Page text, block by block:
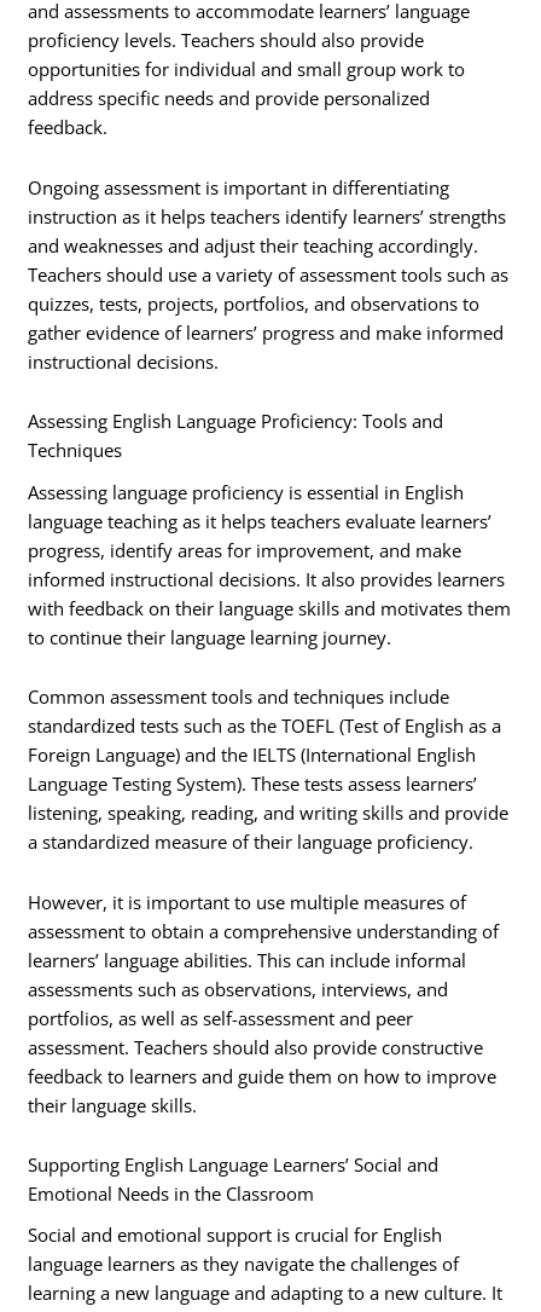
and assessments to accommodate learners’ language
proficiency levels. Teachers should also provide
opportunities for individual and small group work to
address specific needs and provide personalized
feedback.
Ongoing assessment is important in differentiating
instruction as it helps teachers identify learners’ strengths
and weaknesses and adjust their teaching accordingly.
Teachers should use a variety of assessment tools such as
quizzes, tests, projects, portfolios, and observations to
gather evidence of learners’ progress and make informed
instructional decisions.
Assessing English Language Proficiency: Tools and
Techniques
Assessing language proficiency is essential in English
language teaching as it helps teachers evaluate learners’
progress, identify areas for improvement, and make
informed instructional decisions. It also provides learners
with feedback on their language skills and motivates them
to continue their language learning journey.
Common assessment tools and techniques include
standardized tests such as the TOEFL (Test of English as a
Foreign Language) and the IELTS (International English
Language Testing System). These tests assess learners’
listening, speaking, reading, and writing skills and provide
a standardized measure of their language proficiency.
However, it is important to use multiple measures of
assessment to obtain a comprehensive understanding of
learners’ language abilities. This can include informal
assessments such as observations, interviews, and
portfolios, as well as self-assessment and peer
assessment. Teachers should also provide constructive
feedback to learners and guide them on how to improve
their language skills.
Supporting English Language Learners’ Social and
Emotional Needs in the Classroom
Social and emotional support is crucial for English
language learners as they navigate the challenges of
learning a new language and adapting to a new culture. It